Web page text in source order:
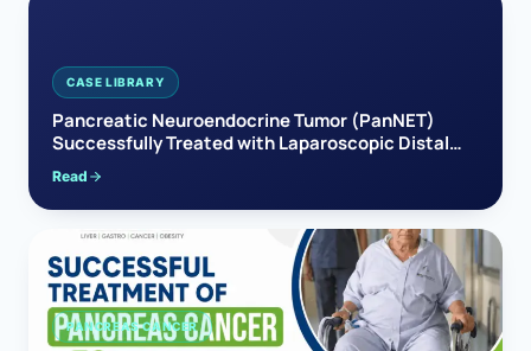
CASE LIBRARY
Pancreatic Neuroendocrine Tumor (PanNET)
Successfully Treated with Laparoscopic Distal
Pancreatectomy
Read
PANCREAS CANCER